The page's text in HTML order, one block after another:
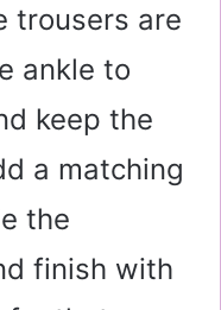
trousers are
ankle to
keep the
a matching
the
finish with